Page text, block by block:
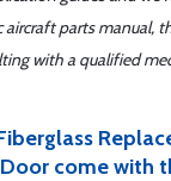
aircraft parts manual,
with a qualified
come with